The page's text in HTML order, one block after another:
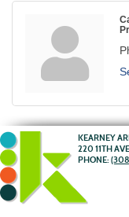
KEARNEY
220 11TH
PHONE: